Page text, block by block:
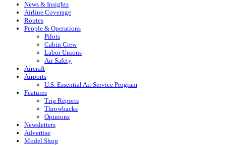
News & Insights
Airline Coverage
Routes
People & Operations
Pilots
Cabin Crew
Labor Unions
Air Safety
Aircraft
Airports
U.S. Essential Air Service Program
Features
Trip Reports
Throwbacks
Opinions
Newsletters
Advertise
Model Shop